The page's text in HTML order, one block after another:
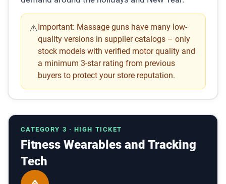
⚠️Important: Massage guns have many low-
quality versions in supplier catalogs – only
stock models with verified motor quality and
a minimum 3-star rating from previous
buyers to protect your store reputation.
CATEGORY 3 · HIGH TICKET
Fitness Wearables and Tracking
Tech